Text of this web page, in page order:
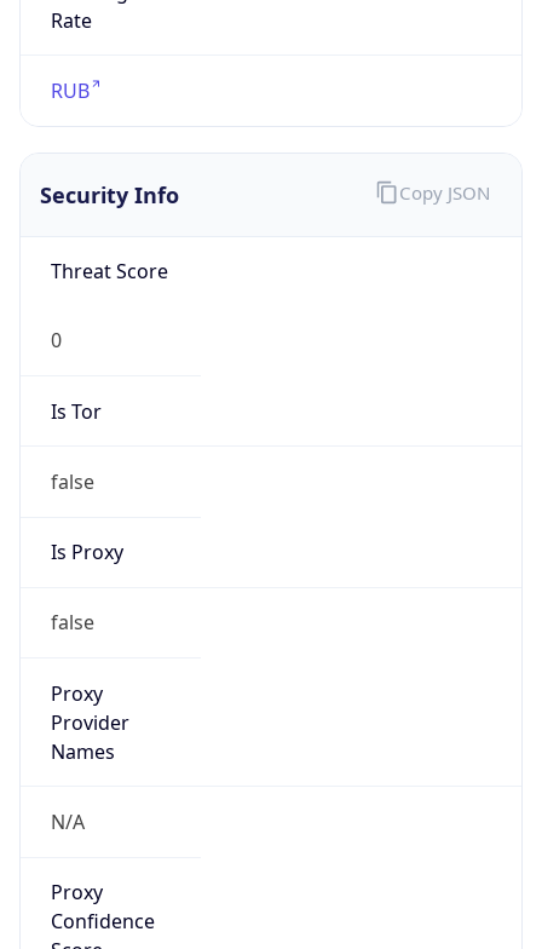
Rate
RUB
Security Info
Threat Score
0
Is Tor
false
Is Proxy
false
Proxy
Provider
Names
N/A
Proxy
Confidence
Copy JSON